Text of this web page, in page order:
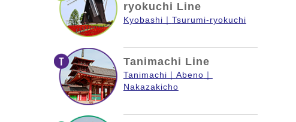
ryokuchi Line
Kyobashi Tsurumi-ryokuchi
Tanimachi Line
Tanimachi
Abeno
Nakazakicho